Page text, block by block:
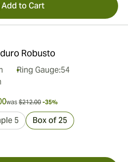
Add to Cart
Robusto
Ring Gauge:54
was $212.00 -35%
5 Box of 25